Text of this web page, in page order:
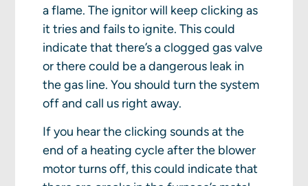
a flame. The ignitor will keep clicking as
it tries and fails to ignite. This could
indicate that there’s a clogged gas valve
or there could be a dangerous leak in
the gas line. You should turn the system
off and call us right away.
If you hear the clicking sounds at the
end of a heating cycle after the blower
motor turns off, this could indicate that